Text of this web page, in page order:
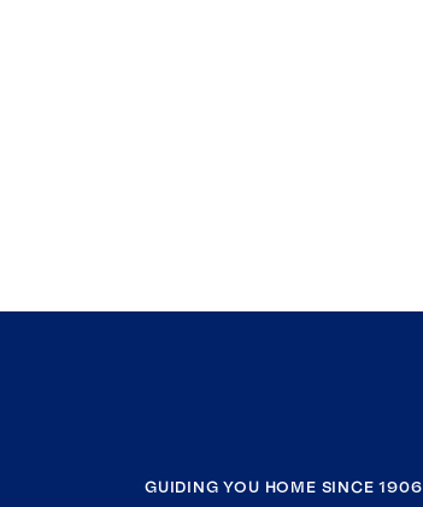
GUIDING YOU HOME SINCE 1906